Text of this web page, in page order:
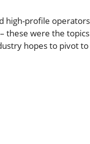
high-profile
these were the
hopes to pivot